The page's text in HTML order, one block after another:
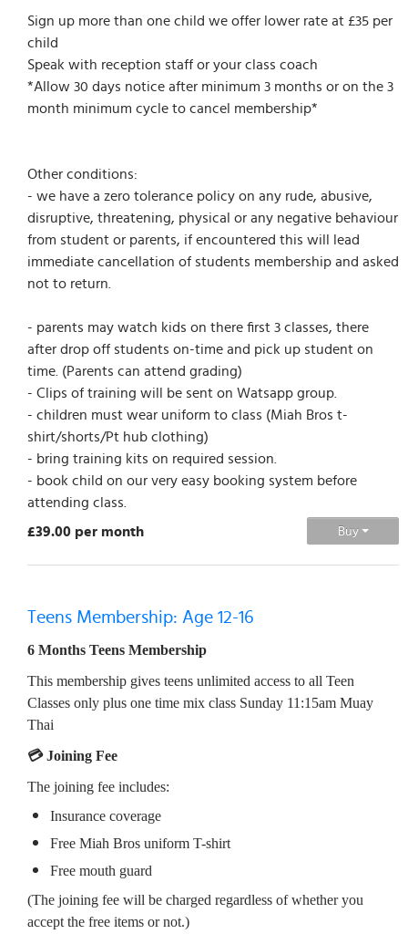
Sign up more than one child we offer lower rate at £35 per
child
Speak with reception staff or your class coach
*Allow 30 days notice after minimum 3 months or on the 3
month minimum cycle to cancel membership*
Other conditions:
- we have a zero tolerance policy on any rude, abusive,
disruptive, threatening, physical or any negative behaviour
from student or parents, if encountered this will lead
immediate cancellation of students membership and asked
not to return.
- parents may watch kids on there first 3 classes, there
after drop off students on-time and pick up student on
time. (Parents can attend grading)
- Clips of training will be sent on Watsapp group.
- children must wear uniform to class (Miah Bros t-
shirt/shorts/Pt hub clothing)
- bring training kits on required session.
- book child on our very easy booking system before
attending class.
Buy
£39.00 per month
Teens Membership: Age 12-16
6 Months Teens Membership
This membership gives teens unlimited access to all Teen
Classes only plus one time mix class Sunday 11:15am Muay
Thai
💳 Joining Fee
The joining fee includes:
Insurance coverage
Free Miah Bros uniform T-shirt
Free mouth guard
(The joining fee will be charged regardless of whether you
accept the free items or not.)